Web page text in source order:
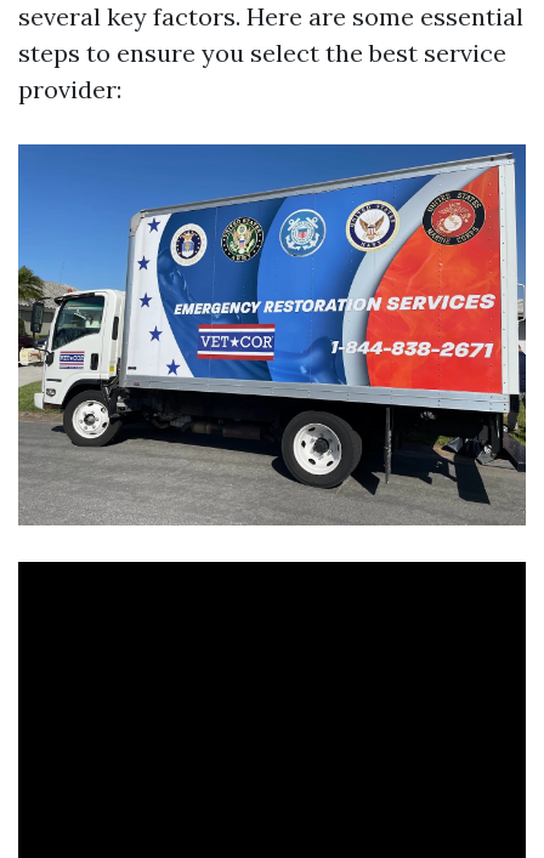
several key factors. Here are some essential
steps to ensure you select the best service
provider: